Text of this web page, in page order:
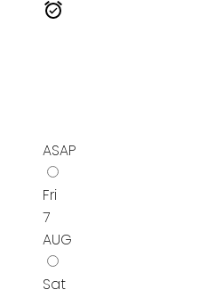
ASAP
Fri
7
AUG
Sat